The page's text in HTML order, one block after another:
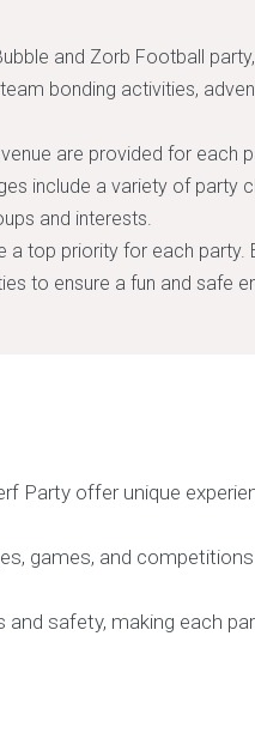
and Zorb Football
bonding activities,
are provided for each
include a variety of party
and interests.
a top priority for each
to ensure a fun and safe
Party offer unique
games, and
safety, making each